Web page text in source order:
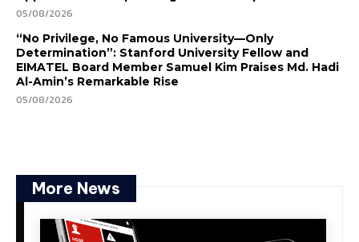
05/08/2026
“No Privilege, No Famous University—Only
Determination”: Stanford University Fellow and
EIMATEL Board Member Samuel Kim Praises Md. Hadi
Al-Amin’s Remarkable Rise
05/08/2026
More News